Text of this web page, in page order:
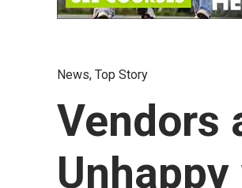
News, Top Story
Vendors